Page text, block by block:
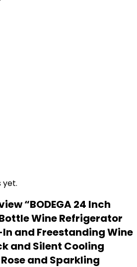
yet.
“BODEGA 24 Inch
Wine Refrigerator
and Freestanding Wine
and Silent Cooling
and Sparkling